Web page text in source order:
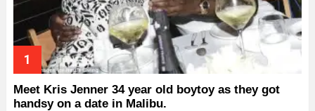
Meet Kris Jenner 34 year old boytoy as they got
handsy on a date in Malibu.